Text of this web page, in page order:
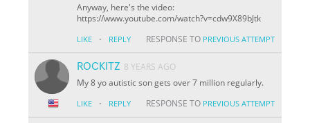
Anyway, here's the video:
https://www.youtube.com/watch?v=cdw9X89bJtk
LIKE · REPLY RESPONSE TO PREVIOUS ATTEMPT
ROCKITZ 8 YEARS AGO
My 8 yo autistic son gets over 7 million regularly.
LIKE · REPLY RESPONSE TO PREVIOUS ATTEMPT